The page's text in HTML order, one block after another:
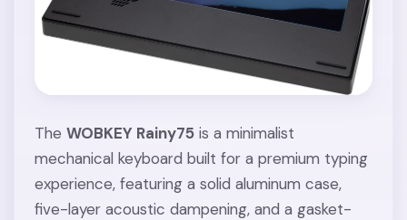
TheWOBKEY Rainy75 is a minimalist
mechanical keyboard built for a premium typing
experience, featuring a solid aluminum case,
five-layer acoustic dampening, and a gasket-